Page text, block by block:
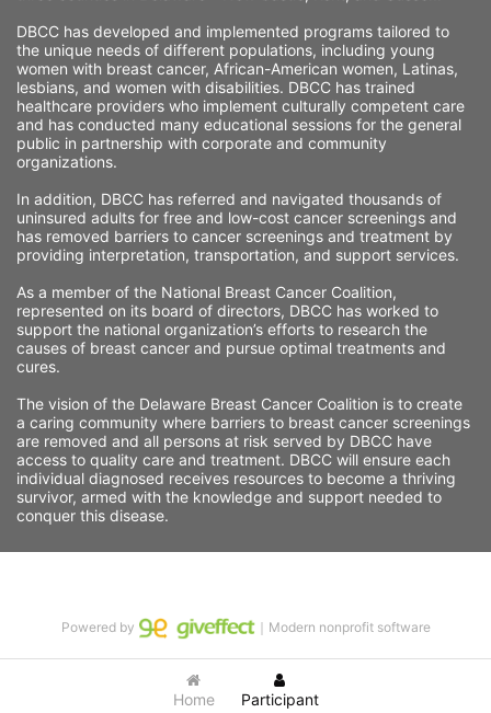
DBCC has developed and implemented programs tailored to
the unique needs of different populations, including young
women with breast cancer, African-American women, Latinas,
lesbians, and women with disabilities. DBCC has trained
healthcare providers who implement culturally competent care
and has conducted many educational sessions for the general
public in partnership with corporate and community
organizations.
In addition, DBCC has referred and navigated thousands of
uninsured adults for free and low-cost cancer screenings and
has removed barriers to cancer screenings and treatment by
providing interpretation, transportation, and support services.
As a member of the National Breast Cancer Coalition,
represented on its board of directors, DBCC has worked to
support the national organization’s efforts to research the
causes of breast cancer and pursue optimal treatments and
cures.
The vision of the Delaware Breast Cancer Coalition is to create
a caring community where barriers to breast cancer screenings
are removed and all persons at risk served by DBCC have
access to quality care and treatment. DBCC will ensure each
individual diagnosed receives resources to become a thriving
survivor, armed with the knowledge and support needed to
conquer this disease.
Home Participant
Powered by ｜Modern nonprofit software